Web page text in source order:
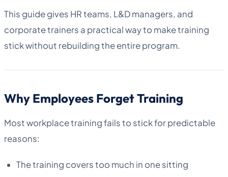
This guide gives HR teams, L&D managers, and
corporate trainers a practical way to make training
stick without rebuilding the entire program.
Why Employees Forget Training
Most workplace training fails to stick for predictable
reasons:
The training covers too much in one sitting